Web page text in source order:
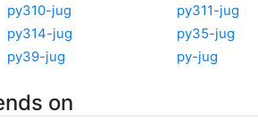
py310-jug py311-jug
py314-jug py35-jug
py39-jug py-jug
on